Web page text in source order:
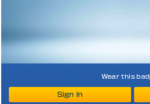
Wear this
Sign In